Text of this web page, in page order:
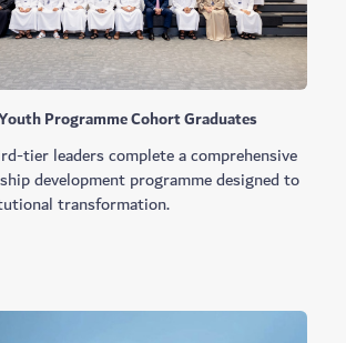
Programme Cohort Graduates
tier leaders complete a comprehensive
development programme designed to
transformation.